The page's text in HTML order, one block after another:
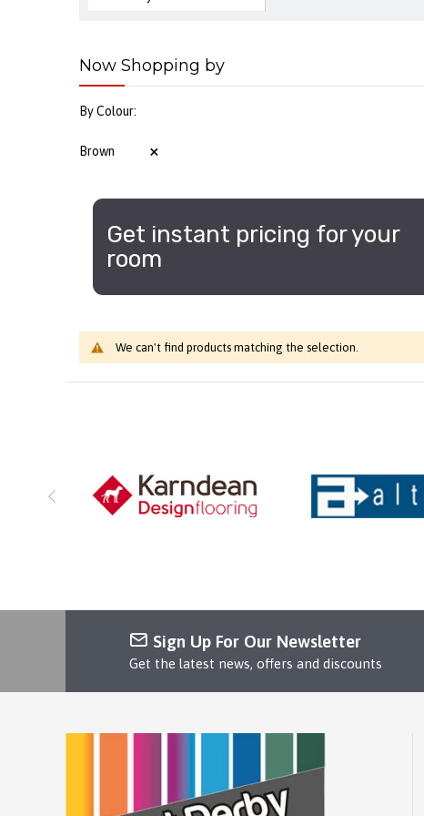
Now Shopping by
By Colour
Brown
Get instant pricing for your
room
We can't find products matching the selection.
Sign Up For Our Newsletter
Get the latest news, offers and discounts